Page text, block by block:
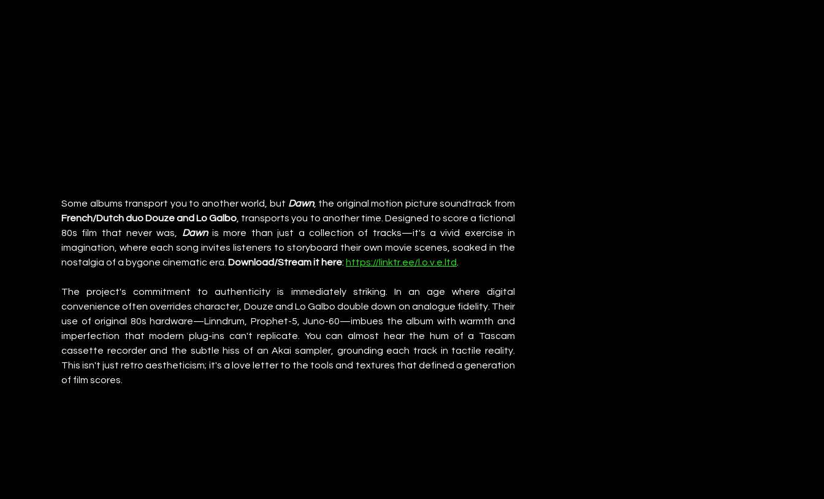
Some albums transport you to another world, but Dawn
French/Dutch duo Douze and Lo Galbo, transports you to another time. Designed to score a fictional
80s film that never was, Dawn is more than just a collection of tracks—it's a vivid exercise in
imagination, where each song invites listeners to storyboard their own movie scenes, soaked in the
nostalgia of a bygone cinematic era. Download/Stream it here: https://linktr.ee/l.o.v.e.ltd.
The project's commitment to authenticity is immediately striking. In an age where digital
convenience often overrides character, Douze and Lo Galbo double down on analogue fidelity. Their
use of original 80s hardware—Linndrum, Prophet-5, Juno-60—imbues the album with warmth and
imperfection that modern plug-ins can't replicate. You can almost hear the hum of a Tascam
cassette recorder and the subtle hiss of an Akai sampler, grounding each track in tactile reality.
This isn't just retro aestheticism; it's a love letter to the tools and textures that defined a generation
of film scores.